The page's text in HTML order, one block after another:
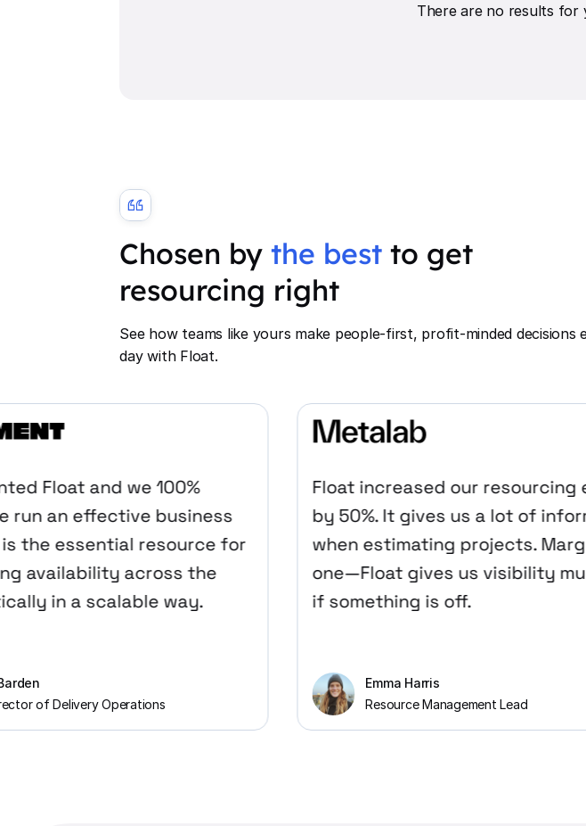
There are no results for
Chosen bythe best to get
resourcing right
See how teams like yours make people-first, profit-minded decisions
day with Float.
Float and we 100%
an effective business
essential resource for
across the
in a scalable way.
of Delivery Operations
Float increased our resourcing
by 50%. It gives us a lot of
when estimating projects.
one—Float gives us visibility
if something is off.
Emma Harris
Resource Management Lead